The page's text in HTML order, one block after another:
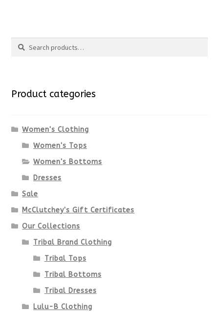
on
Search
Search
Product categories
Women's Clothing
Women's Tops
Women's Bottoms
Dresses
Sale
McClutchey's Gift Certificates
Our Collections
Tribal Brand Clothing
Tribal Tops
Tribal Bottoms
Tribal Dresses
Lulu-B Clothing